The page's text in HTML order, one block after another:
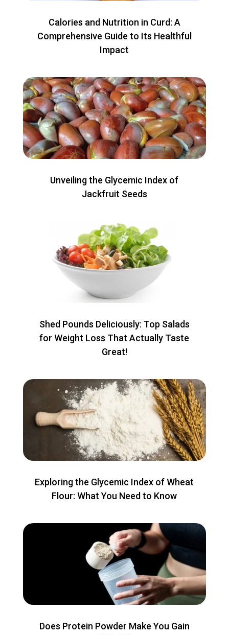
Calories and Nutrition in Curd: A
Comprehensive Guide to Its Healthful
Impact
Unveiling the Glycemic Index of
Jackfruit Seeds
Shed Pounds Deliciously: Top Salads
for Weight Loss That Actually Taste
Great!
Exploring the Glycemic Index of Wheat
Flour: What You Need to Know
Does Protein Powder Make You Gain